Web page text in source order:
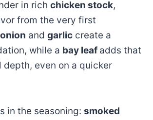
in rich chicken stock,
from the very first
and garliccreate a
while a bay leaf adds that
depth, even on a quicker
in the seasoning: smoked